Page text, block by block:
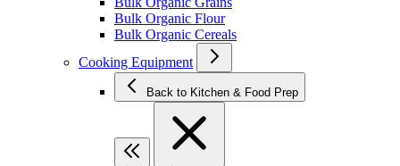
Bulk Organic Flour
Bulk Organic Cereals
Cooking Equipment
Back to Kitchen & Food Prep